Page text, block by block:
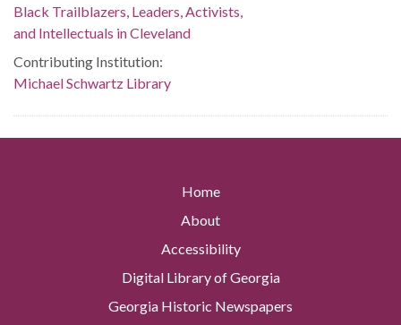
Black Trailblazers, Leaders, Activists,
and Intellectuals in Cleveland
Contributing Institution:
Michael Schwartz Library
Home
About
Accessibility
Digital Library of Georgia
Georgia Historic Newspapers